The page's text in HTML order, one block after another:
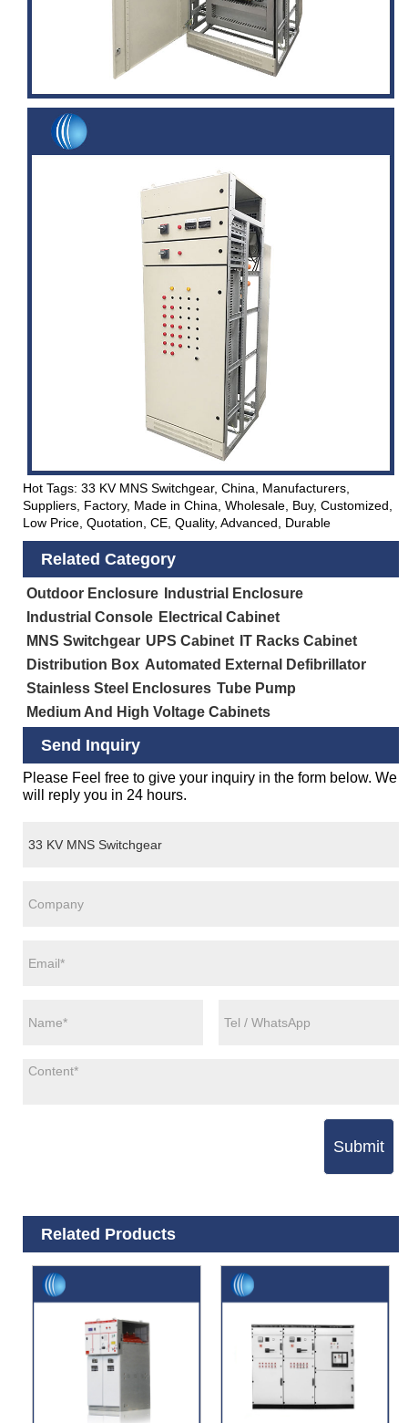
Hot Tags: 33 KV MNS Switchgear, China, Manufacturers,
Suppliers, Factory, Made in China, Wholesale, Buy, Customized,
Low Price, Quotation, CE, Quality, Advanced, Durable
Related Category
Outdoor Enclosure
Industrial Enclosure
Industrial Console Electrical Cabinet
MNS Switchgear UPS Cabinet IT Racks Cabinet
Distribution Box Automated External Defibrillator
Stainless Steel Enclosures Tube Pump
Medium And High Voltage Cabinets
Send Inquiry
Please Feel free to give your inquiry in the form below. We
will reply you in 24 hours.
Submit
Related Products